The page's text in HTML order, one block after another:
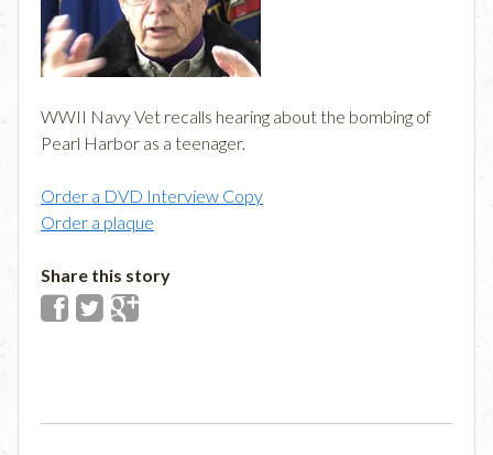
WWII Navy Vet recalls hearing about the bombing of
Pearl Harbor as a teenager.
Order a DVD Interview Copy
Order a plaque
Share this story